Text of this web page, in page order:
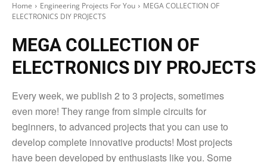
Home Engineering Projects For You
MEGA COLLECTION OF
ELECTRONICS DIY PROJECTS
MEGA COLLECTION OF
ELECTRONICS DIY PROJECTS
Every week, we publish 2 to 3 projects, sometimes
even more! They range from simple circuits for
beginners, to advanced projects that you can use to
develop complete innovative products! Most projects
have been developed by enthusiasts like you. Some